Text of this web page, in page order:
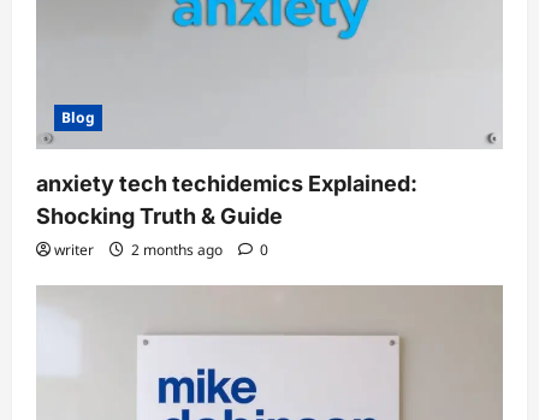
Blog
anxiety tech techidemics Explained:
Shocking Truth & Guide
writer 2 months ago 0